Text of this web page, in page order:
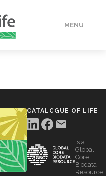
MENU
CATALOGUE OF LIFE
is a
Global
Core
Biodata
Resource